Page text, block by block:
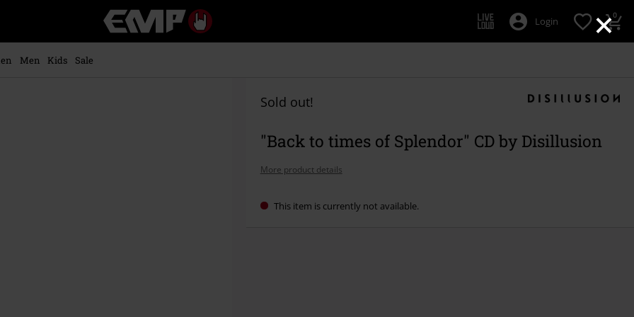
×
Music,
Movie,
Login 0
Men Kids
Sale
Sold out!
"Back to times of Splendor" CD by Disillusion
More product details
This item is currently not available.